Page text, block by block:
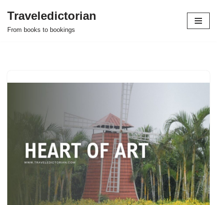
Skip
Traveledictorian
From books to bookings